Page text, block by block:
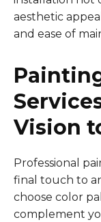
aesthetic
and ease of
Vision
Professional
final touch to
choose color
complement